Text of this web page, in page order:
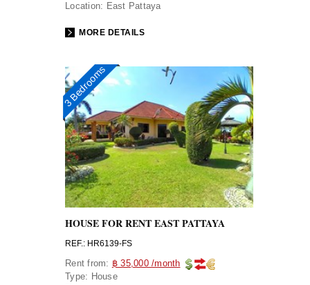
Location: East Pattaya
MORE DETAILS
3 Bedrooms
HOUSE FOR RENT EAST PATTAYA
REF.: HR6139-FS
Rent from: ฿ 35,000 /month
Type: House